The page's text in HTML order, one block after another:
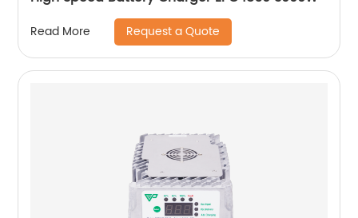
Read More Request a Quote